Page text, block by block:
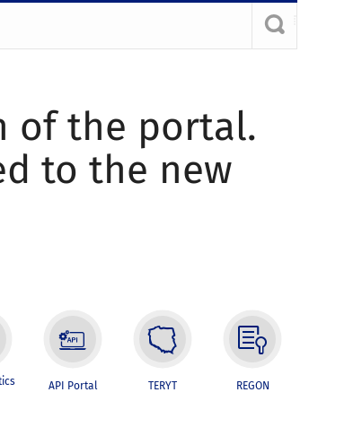
of the portal.
to the new
API Portal TERYT REGON